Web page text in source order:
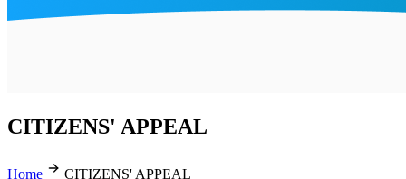
CITIZENS' APPEAL
Home CITIZENS' APPEAL